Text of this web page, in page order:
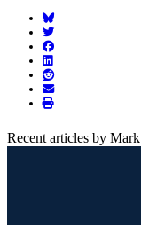
Recent articles by